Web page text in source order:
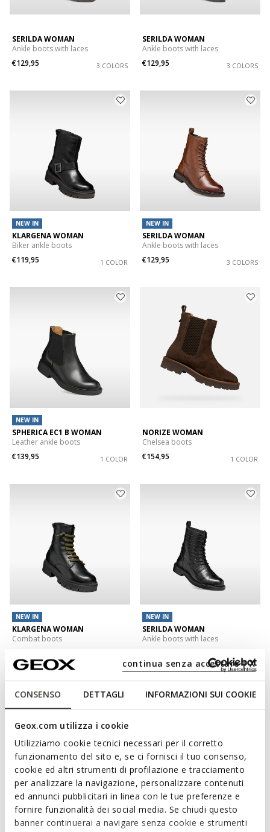
CONSENSO DETTAGLI INFORMAZIONI SUI COOKIE
Geox.com utilizza i cookie
Utilizziamo cookie tecnici necessari per il corretto
funzionamento del sito e, se ci fornisci il tuo consenso,
cookie ed altri strumenti di profilazione e tracciamento
per analizzare la navigazione, personalizzare contenuti
ed annunci pubblicitari in linea con le tue preferenze e
fornire funzionalità dei social media. Se chiudi questo
banner continuerai a navigare senza cookie e strumenti
continua senza accettare | X
SERILDA WOMAN
Ankle boots with laces
€129,95
3 COLORS
SERILDA WOMAN
Ankle boots with laces
€129,95
3 COLORS
NEW IN
KLARGENA WOMAN
Biker ankle boots
€119,95
1 COLOR
NEW IN
SERILDA WOMAN
Ankle boots with laces
€129,95
3 COLORS
NEW IN
SPHERICA EC1 B WOMAN
Leather ankle boots
€139,95
1 COLOR
NORIZE WOMAN
Chelsea boots
€154,95
1 COLOR
NEW IN
KLARGENA WOMAN
Combat boots
NEW IN
SERILDA WOMAN
Ankle boots with laces
1 COLOR
WALK PLEASURE 60 WOMAN
NEW IN
SPHERICA EC1 B WOMAN